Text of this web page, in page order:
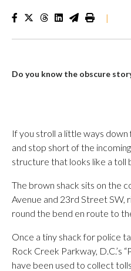
|
Do you know the obscure
If you stroll a little ways
and stop short of the
structure that looks like a toll
The brown shack sits on the
Avenue and 23rd Street SW,
round the bend en route to
Once a tiny shack for police
Rock Creek Parkway, D.C.’s
have been used to collect